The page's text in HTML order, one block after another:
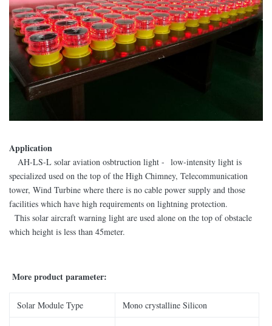
Application
AH-LS-L solar aviation osbtruction light - low-intensity light is
specialized used on the top of the High Chimney, Telecommunication
tower, Wind Turbine where there is no cable power supply and those
facilities which have high requirements on lightning protection.
This solar aircraft warning light are used alone on the top of obstacle
which height is less than 45meter.
More product parameter:
Solar Module Type Mono crystalline Silicon